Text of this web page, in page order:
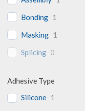
Bonding 1
Masking 1
Splicing 0
Adhesive Type
Silicone 1